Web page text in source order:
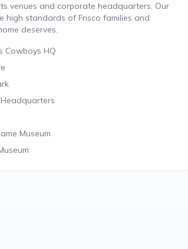
venues and corporate headquarters. Our
high standards of Frisco families and
deserves.
Cowboys HQ
Museum